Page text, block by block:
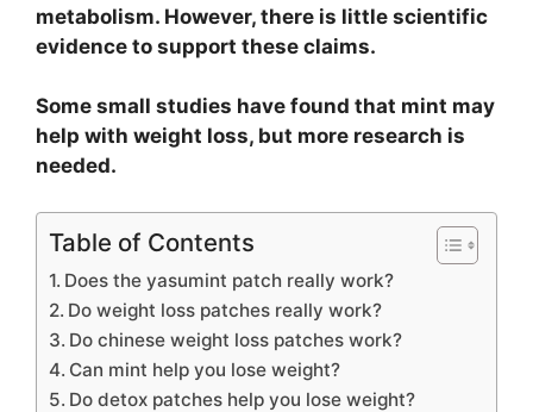
metabolism. However, there is little scientific
evidence to support these claims.
Some small studies have found that mint may
help with weight loss, but more research is
needed.
Table of Contents
Does the yasumint patch really work?
Do weight loss patches really work?
Do chinese weight loss patches work?
Can mint help you lose weight?
Do detox patches help you lose weight?